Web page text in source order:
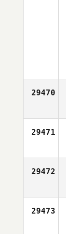
29470
29471
29472
29473